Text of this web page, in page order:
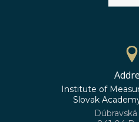
Institute of
Slovak